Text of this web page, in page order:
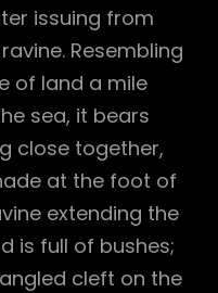
issuing from
Resembling
of land a mile
sea, it bears
close together,
at the foot of
extending the
is full of bushes;
cleft on the